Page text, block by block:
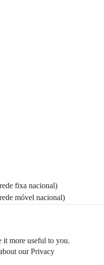
fixa nacional)
móvel nacional)
our latest
it more useful to you.
our Privacy